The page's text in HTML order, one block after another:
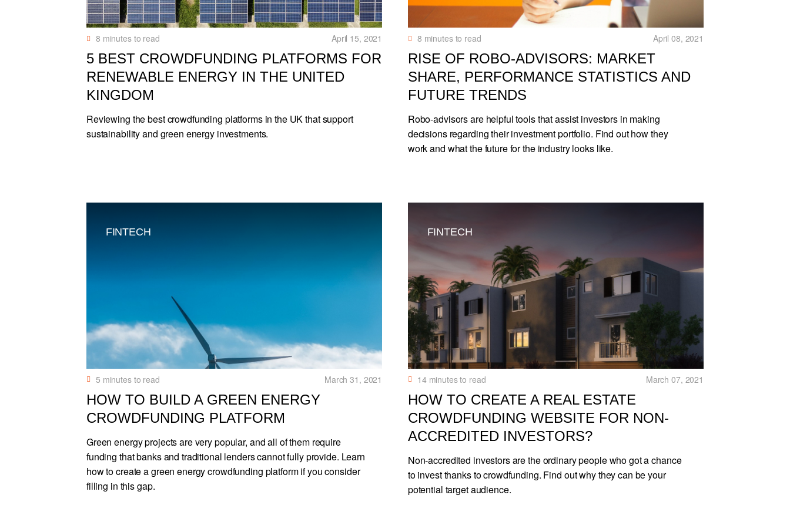
8 minutes to read April 15, 2021
5 BEST CROWDFUNDING PLATFORMS FOR
RENEWABLE ENERGY IN THE UNITED
KINGDOM
Reviewing the best crowdfunding platforms in the UK that support
sustainability and green energy investments.
8 minutes to read April 08, 2021
RISE OF ROBO-ADVISORS: MARKET
SHARE, PERFORMANCE STATISTICS AND
FUTURE TRENDS
Robo-advisors are helpful tools that assist investors in making
decisions regarding their investment portfolio. Find out how they
work and what the future for the industry looks like.
FINTECH
5 minutes to read March 31, 2021
HOW TO BUILD A GREEN ENERGY
CROWDFUNDING PLATFORM
Green energy projects are very popular, and all of them require
funding that banks and traditional lenders cannot fully provide. Learn
how to create a green energy crowdfunding platform if you consider
filling in this gap.
FINTECH
14 minutes to read March 07, 2021
HOW TO CREATE A REAL ESTATE
CROWDFUNDING WEBSITE FOR NON-
ACCREDITED INVESTORS?
Non-accredited investors are the ordinary people who got a chance
to invest thanks to crowdfunding. Find out why they can be your
potential target audience.